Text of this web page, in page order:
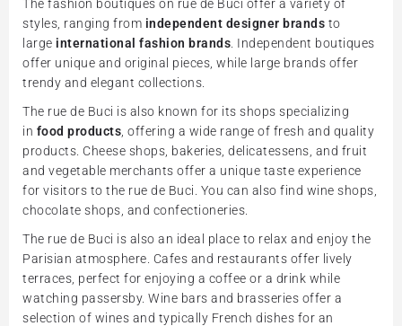
The fashion boutiques on rue de Buci offer a variety of
styles, ranging from independent designer brands to
large international fashion brands . Independent boutiques
offer unique and original pieces, while large brands offer
trendy and elegant collections.
The rue de Buci is also known for its shops specializing
in food products , offering a wide range of fresh and quality
products. Cheese shops, bakeries, delicatessens, and fruit
and vegetable merchants offer a unique taste experience
for visitors to the rue de Buci. You can also find wine shops,
chocolate shops, and confectioneries.
The rue de Buci is also an ideal place to relax and enjoy the
Parisian atmosphere. Cafes and restaurants offer lively
terraces, perfect for enjoying a coffee or a drink while
watching passersby. Wine bars and brasseries offer a
selection of wines and typically French dishes for an